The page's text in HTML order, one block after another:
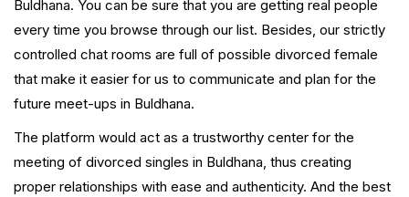
Buldhana. You can be sure that you are getting real people
every time you browse through our list. Besides, our strictly
controlled chat rooms are full of possible divorced female
that make it easier for us to communicate and plan for the
future meet-ups in Buldhana.
The platform would act as a trustworthy center for the
meeting of divorced singles in Buldhana, thus creating
proper relationships with ease and authenticity. And the best